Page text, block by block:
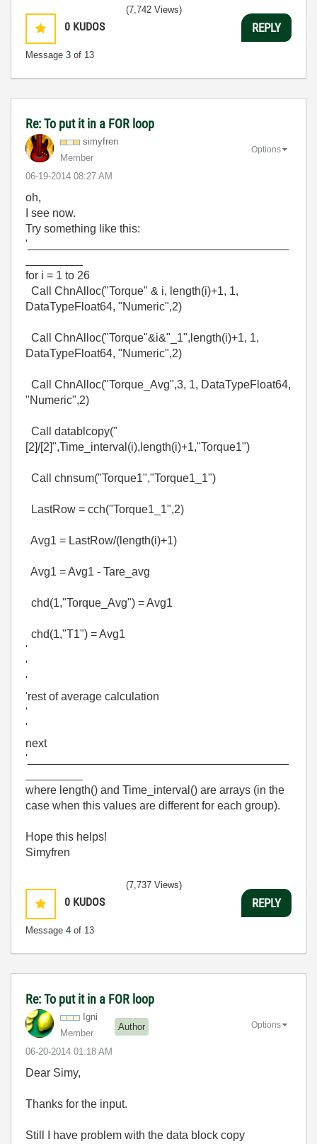
0 KUDOS
Message 3 of 13
(7,742 Views)
REPLY
Re: To put it in a FOR loop
simyfren
Member
‎06-19-2014 08:27 AM
Options
oh,
I see now.
Try something like this:
'_________________________________________
for i = 1 to 26
Call ChnAlloc("Torque" & i, length(i)+1, 1,
DataTypeFloat64, "Numeric",2)
Call ChnAlloc("Torque"&i&"_1",length(i)+1, 1,
DataTypeFloat64, "Numeric",2)
Call ChnAlloc("Torque_Avg",3, 1, DataTypeFloat64,
"Numeric",2)
Call datablcopy("
[2]/[2]",Time_interval(i),length(i)+1,"Torque1")
Call chnsum("Torque1","Torque1_1")
LastRow = cch("Torque1_1",2)
Avg1 = LastRow/(length(i)+1)
Avg1 = Avg1 - Tare_avg
chd(1,"Torque_Avg") = Avg1
chd(1,"T1") = Avg1
'
'
'
'rest of average calculation
'
'
next
'_________________________________________
where length() and Time_interval() are arrays (in the
case when this values are different for each group).
Hope this helps!
Simyfren
0 KUDOS
Message 4 of 13
(7,737 Views)
REPLY
Re: To put it in a FOR loop
Igni
Member
Author
‎06-20-2014 01:18 AM
Options
Dear Simy,
Thanks for the input.
Still I have problem with the data block copy